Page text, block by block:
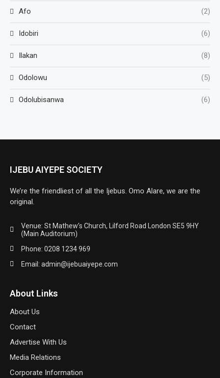
Afo (2)
Idobiri (6)
Ilakan (8)
Odolowu (5)
Odolubisanwa (6)
IJEBU AIYEPE SOCIETY
We’re the friendliest of all the Ijebus. Omo Alare, we are the
original.
Venue: St Mathew’s Church, Lilford Road London SE5 9HY
(Main Auditorium)
Phone: 0208 1234 969
Email: admin@ijebuaiyepe.com
About Links
About Us
Contact
Advertise With Us
Media Relations
Corporate Information